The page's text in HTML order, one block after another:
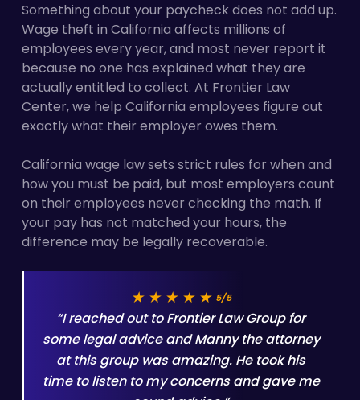
Something about your paycheck does not add up.
Wage theft in California affects millions of
employees every year, and most never report it
because no one has explained what they are
actually entitled to collect. At Frontier Law
Center, we help California employees figure out
exactly what their employer owes them.
California wage law sets strict rules for when and
how you must be paid, but most employers count
on their employees never checking the math. If
your pay has not matched your hours, the
difference may be legally recoverable.
★★★★★ 5/5
“I reached out to Frontier Law Group for
some legal advice and Manny the attorney
at this group was amazing. He took his
time to listen to my concerns and gave me